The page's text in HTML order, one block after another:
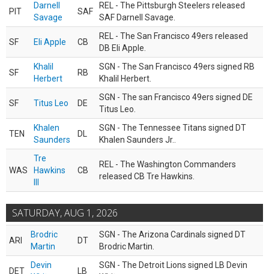
PIT
Darnell
Savage
SAF
REL - The Pittsburgh Steelers released
SAF Darnell Savage.
SF Eli Apple CB
REL - The San Francisco 49ers released
DB Eli Apple.
SF
Khalil
Herbert
RB
SGN - The San Francisco 49ers signed RB
Khalil Herbert.
SF Titus Leo DE
SGN - The san Francisco 49ers signed DE
Titus Leo.
TEN
Khalen
Saunders
DL
SGN - The Tennessee Titans signed DT
Khalen Saunders Jr..
WAS
Tre
Hawkins
CB
REL - The Washington Commanders
released CB Tre Hawkins.
SATURDAY, AUG 1, 2026
ARI
Brodric
Martin
DT
SGN - The Arizona Cardinals signed DT
Brodric Martin.
DET
Devin
LB
SGN - The Detroit Lions signed LB Devin